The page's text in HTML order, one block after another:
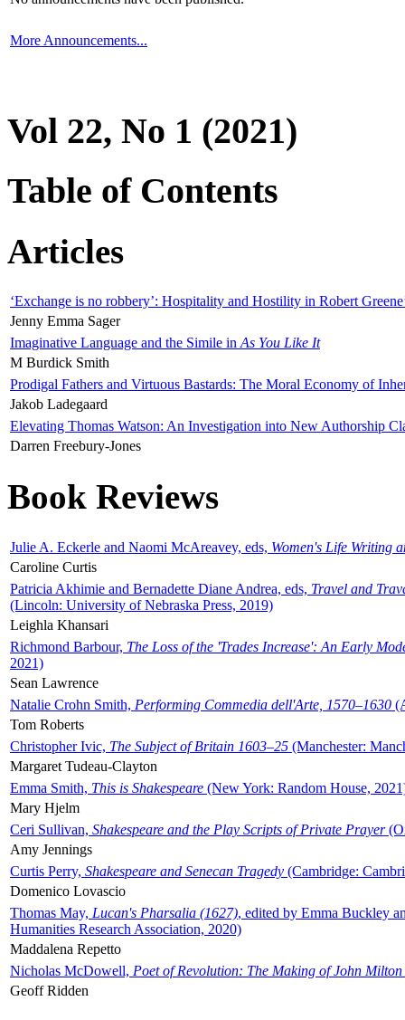
More Announcements...
Vol 22, No 1 (2021)
Table of Contents
Articles
‘Exchange is no robbery’: Hospitality and Hostility in Robert
Jenny Emma Sager
Imaginative Language and the Simile in As You Like It
M Burdick Smith
Prodigal Fathers and Virtuous Bastards: The Moral Economy of
Jakob Ladegaard
Elevating Thomas Watson: An Investigation into New Authorship
Darren Freebury-Jones
Book Reviews
Julie A. Eckerle and Naomi McAreavey, eds, Women's Life Writing
Caroline Curtis
Patricia Akhimie and Bernadette Diane Andrea, eds, Travel and
(Lincoln: University of Nebraska Press, 2019)
Leighla Khansari
Richmond Barbour, The Loss of the 'Trades Increase': An Early
2021)
Sean Lawrence
Natalie Crohn Smith, Performing Commedia dell'Arte, 1570–1630
Tom Roberts
Christopher Ivic, The Subject of Britain 1603–25 (Manchester:
Margaret Tudeau-Clayton
Emma Smith, This is Shakespeare (New York: Random House,
Mary Hjelm
Ceri Sullivan, Shakespeare and the Play Scripts of Private Prayer
Amy Jennings
Curtis Perry, Shakespeare and Senecan Tragedy (Cambridge:
Domenico Lovascio
Thomas May, Lucan's Pharsalia (1627), edited by Emma Buckley
Humanities Research Association, 2020)
Maddalena Repetto
Nicholas McDowell, Poet of Revolution: The Making of John Milton
Geoff Ridden